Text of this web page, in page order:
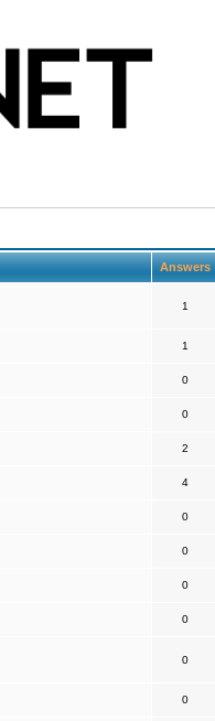
Answers
1
1
0
0
2
4
0
0
0
0
0
0